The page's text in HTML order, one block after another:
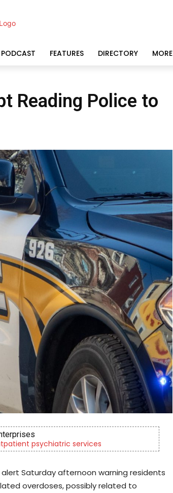
PODCAST FEATURES DIRECTORY MORE
Reading Police to
psychiatric services
Saturday afternoon warning residents
overdoses, possibly related to